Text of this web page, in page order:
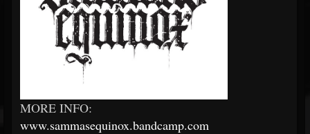
MORE INFO:
www.sammasequinox.bandcamp.com